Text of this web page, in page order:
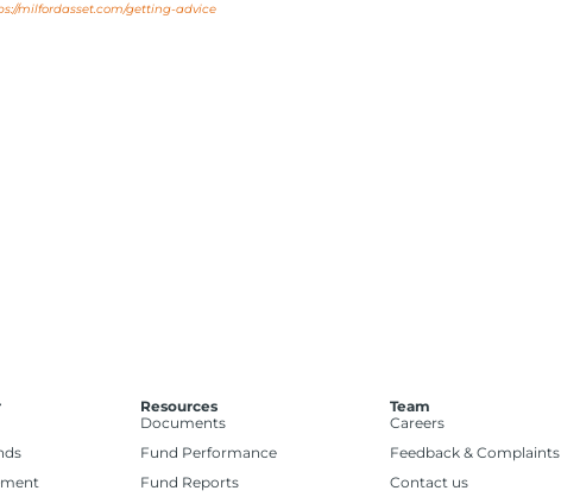
milfordasset.com/getting-advice
Resources
Documents
Fund Performance
Fund Reports
Team
Careers
Feedback & Complaints
Contact us